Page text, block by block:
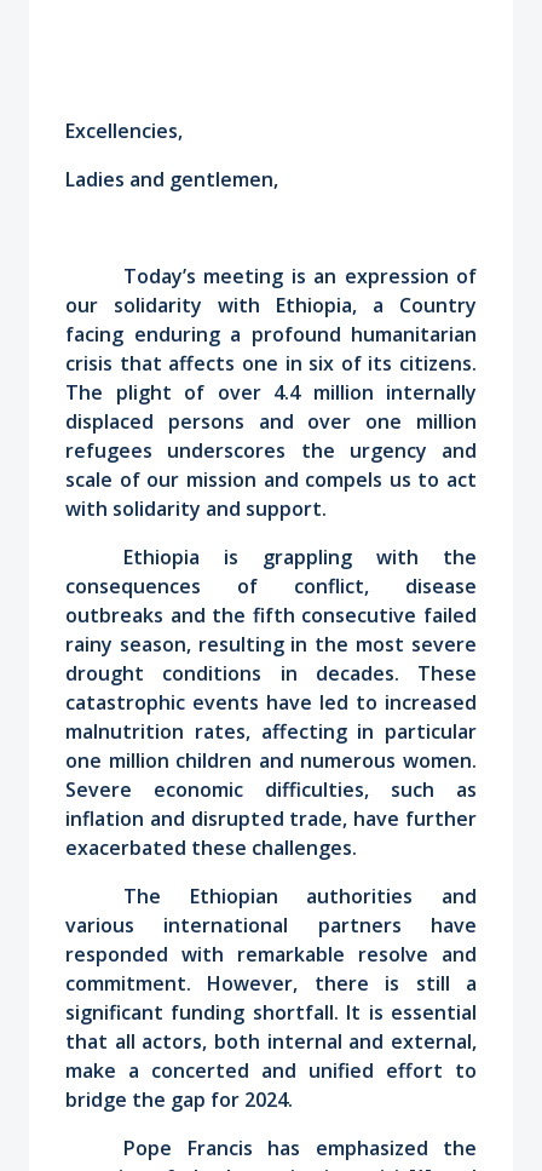
Excellencies,
Ladies and gentlemen,
Today’s meeting is an expression of
our solidarity with Ethiopia, a Country
facing enduring a profound humanitarian
crisis that affects one in six of its citizens.
The plight of over 4.4 million internally
displaced persons and over one million
refugees underscores the urgency and
scale of our mission and compels us to act
with solidarity and support.
Ethiopia is grappling with the
consequences of conflict, disease
outbreaks and the fifth consecutive failed
rainy season, resulting in the most severe
drought conditions in decades. These
catastrophic events have led to increased
malnutrition rates, affecting in particular
one million children and numerous women.
Severe economic difficulties, such as
inflation and disrupted trade, have further
exacerbated these challenges.
The Ethiopian authorities and
various international partners have
responded with remarkable resolve and
commitment. However, there is still a
significant funding shortfall. It is essential
that all actors, both internal and external,
make a concerted and unified effort to
bridge the gap for 2024.
Pope Francis has emphasized the